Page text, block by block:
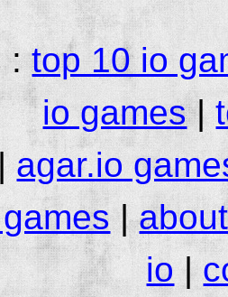
:top 10 io
io games|
agar.io
|
io |